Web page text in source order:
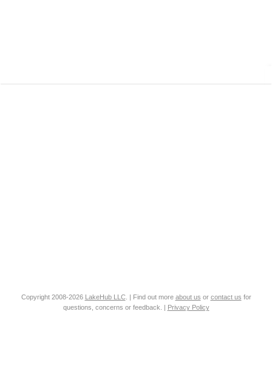
Copyright 2008-2026 LakeHub LLC. | Find out more about us or contact us for
questions, concerns or feedback. | Privacy Policy